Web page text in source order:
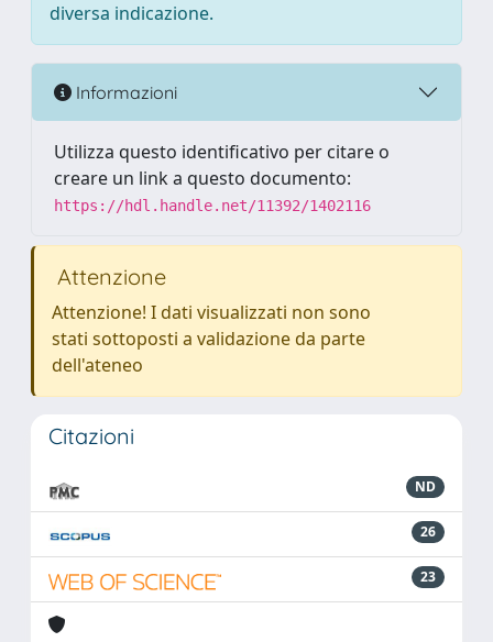
diversa indicazione.
Informazioni
Utilizza questo identificativo per citare o
creare un link a questo documento:
https://hdl.handle.net/11392/1402116
Attenzione
Attenzione! I dati visualizzati non sono
stati sottoposti a validazione da parte
dell'ateneo
Citazioni
ND
26
23